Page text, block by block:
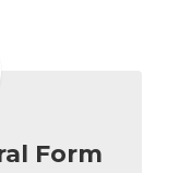
Form